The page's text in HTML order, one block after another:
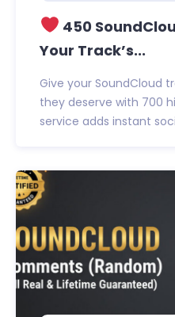
450
Your Track’s...
Give your SoundCloud
they deserve with 700
service adds instant